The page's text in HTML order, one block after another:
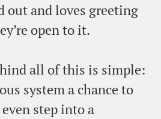
out and loves greeting
open to it.
all of this is simple:
system a chance to
step into a